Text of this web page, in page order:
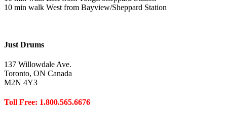
10 min walk West from Bayview/Sheppard Station
Just Drums
137 Willowdale Ave.
Toronto, ON Canada
M2N 4Y3
Toll Free: 1.800.565.6676